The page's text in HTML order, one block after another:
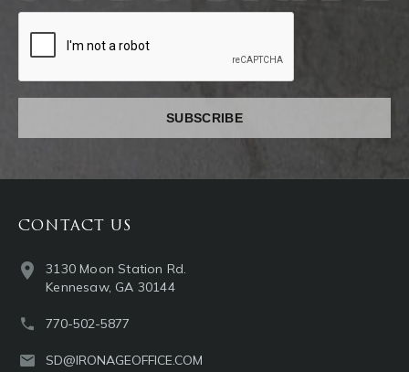
CONTACT US
3130 Moon Station Rd.
Kennesaw, GA 30144
770-502-5877
SD@IRONAGEOFFICE.COM